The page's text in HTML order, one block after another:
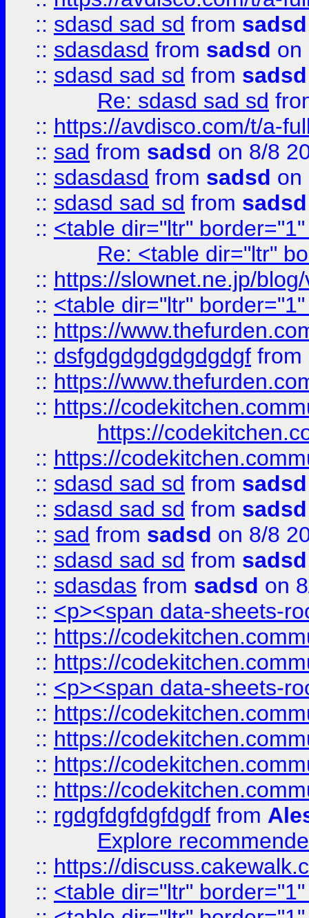
:: sdasd sad sd from sadsd
:: sdasdasd from sadsd on
:: sdasd sad sd from sadsd
Re: sdasd sad sd
:: https://avdisco.com/t/a-
:: sad from sadsd on 8/8
:: sdasdasd from sadsd on
:: sdasd sad sd from sadsd
:: <table dir="ltr"
Re: <table dir="ltr"
:: https://slownet.ne.jp/
:: <table dir="ltr"
:: https://
:: dsfgdgdgdgdgdgdgf from
:: https://
:: https://
https://
:: https://
:: sdasd sad sd from sadsd
:: sdasd sad sd from sadsd
:: sad from sadsd on 8/8
:: sdasd sad sd from sadsd
:: sdasdas from sadsd on
:: <p><span data-sheets-
:: https://
:: https://
:: <p><span data-sheets-
:: https://
:: https://
:: https://
:: https://
:: rgdgfdgfdgfdgdf from
Explore
:: https://
:: <table dir="ltr"